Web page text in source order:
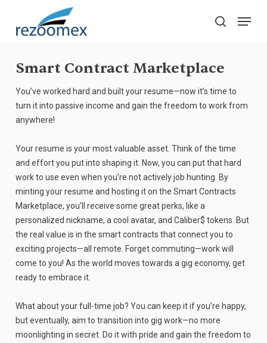
main
search
Menu
Smart Contract Marketplace
You’ve worked hard and built your resume—now it’s time to
turn it into passive income and gain the freedom to work from
anywhere!
Your resume is your most valuable asset. Think of the time
and effort you put into shaping it. Now, you can put that hard
work to use even when you’re not actively job hunting. By
minting your resume and hosting it on the Smart Contracts
Marketplace, you’ll receive some great perks, like a
personalized nickname, a cool avatar, and Caliber$ tokens. But
the real value is in the smart contracts that connect you to
exciting projects—all remote. Forget commuting—work will
come to you! As the world moves towards a gig economy, get
ready to embrace it.
What about your full-time job? You can keep it if you’re happy,
but eventually, aim to transition into gig work—no more
moonlighting in secret. Do it with pride and gain the freedom to